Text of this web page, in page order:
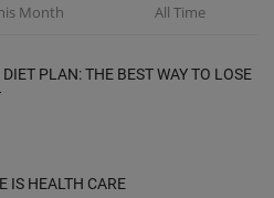
Month All Time
PLAN: THE BEST WAY TO LOSE
IS HEALTH CARE